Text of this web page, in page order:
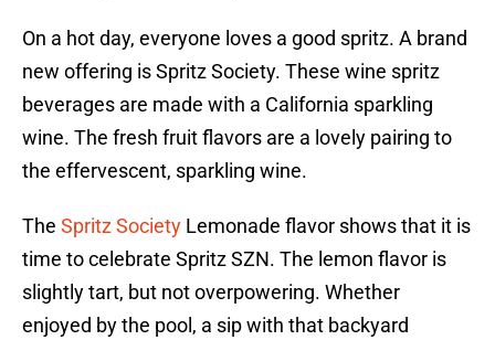
On a hot day, everyone loves a good spritz. A brand
new offering is Spritz Society. These wine spritz
beverages are made with a California sparkling
wine. The fresh fruit flavors are a lovely pairing to
the effervescent, sparkling wine.
The Spritz Society Lemonade flavor shows that it is
time to celebrate Spritz SZN. The lemon flavor is
slightly tart, but not overpowering. Whether
enjoyed by the pool, a sip with that backyard